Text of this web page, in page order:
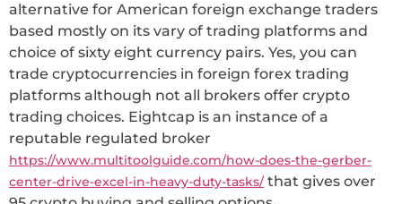
alternative for American foreign exchange traders
based mostly on its vary of trading platforms and
choice of sixty eight currency pairs. Yes, you can
trade cryptocurrencies in foreign forex trading
platforms although not all brokers offer crypto
trading choices. Eightcap is an instance of a
reputable regulated broker
https://www.multitoolguide.com/how-does-the-gerber-
center-drive-excel-in-heavy-duty-tasks/that gives over